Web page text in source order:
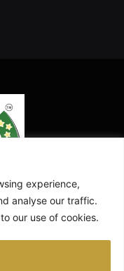
experience,
analyse our traffic.
our use of cookies.